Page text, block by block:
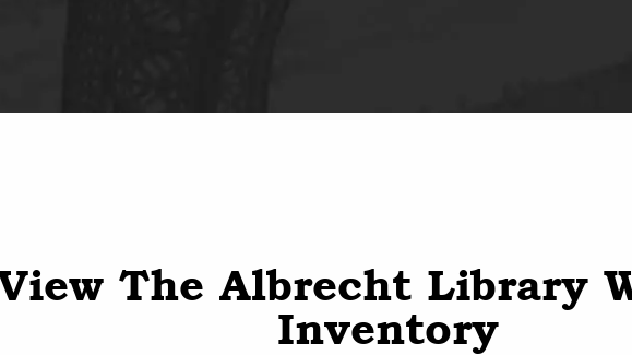
The Albrecht Library
Inventory